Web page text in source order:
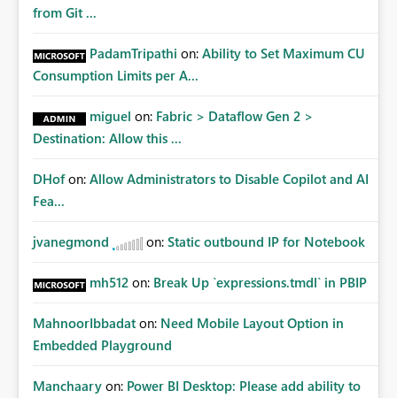
Matters Many organizations build vertically scrolling
breakdowns. As users scroll through these reports, they
lose visibility of filters, navigation controls, and key
and Fixed Report Areas would significantly improve
usability, navigation, report maintainability, and user
from Git ...
PadamTripathi on: Ability to Set Maximum CU
Consumption Limits per A...
miguel on: Fabric > Dataflow Gen 2 >
Destination: Allow this ...
DHof on: Allow Administrators to Disable Copilot and AI
Fea...
jvanegmond on: Static outbound IP for Notebook
mh512 on: Break Up `expressions.tmdl` in PBIP
MahnoorIbbadat on: Need Mobile Layout Option in
Embedded Playground
Manchaary on: Power BI Desktop: Please add ability to